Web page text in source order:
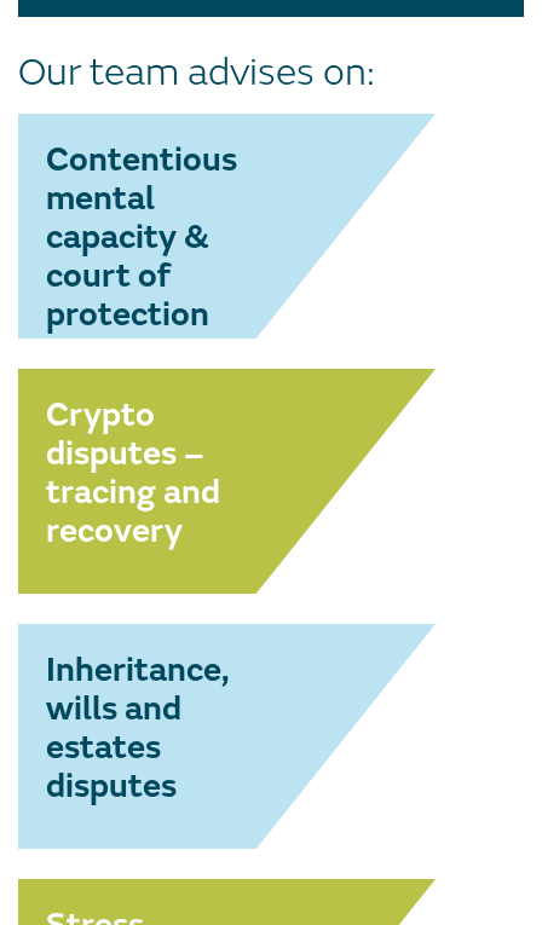
Our team advises on:
Contentious
mental
capacity &
court of
protection
Crypto
disputes –
tracing and
recovery
Inheritance,
wills and
estates
disputes